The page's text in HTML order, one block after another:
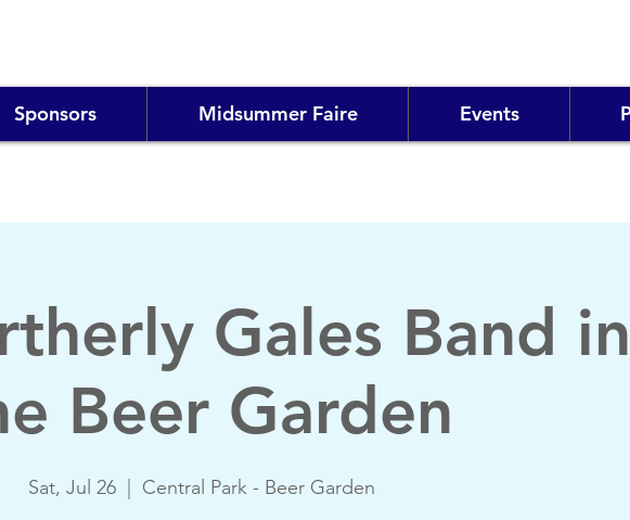
Sponsors Midsummer Faire Events
Gales Band in
Beer Garden
Sat, Jul 26 Central Park - Beer Garden